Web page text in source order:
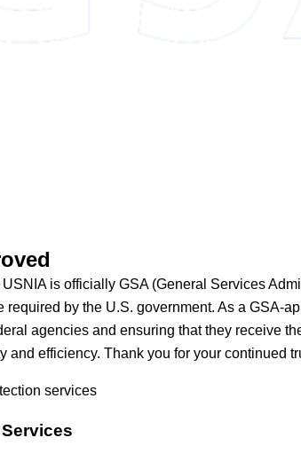
is officially GSA (General Services
by the U.S. government. As a GSA-
agencies and ensuring that they receive
and efficiency. Thank you for your continued
services